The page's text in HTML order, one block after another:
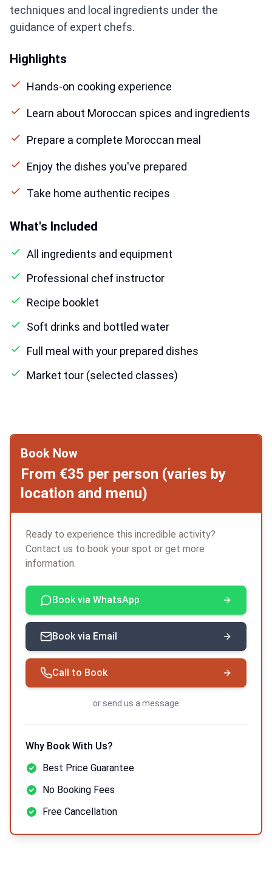
techniques and local ingredients under the
guidance of expert chefs.
Highlights
Hands-on cooking experience
Learn about Moroccan spices and ingredients
Prepare a complete Moroccan meal
Enjoy the dishes you've prepared
Take home authentic recipes
What's Included
All ingredients and equipment
Professional chef instructor
Recipe booklet
Soft drinks and bottled water
Full meal with your prepared dishes
Market tour (selected classes)
Book Now
From €35 per person (varies by
location and menu)
Ready to experience this incredible activity?
Contact us to book your spot or get more
information.
Book via WhatsApp
Book via Email
Call to Book
or send us a message
Why Book With Us?
Best Price Guarantee
No Booking Fees
Free Cancellation